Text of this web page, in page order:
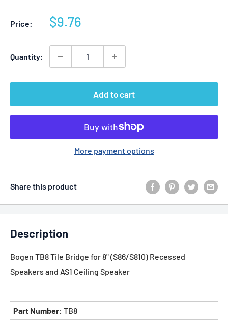
Price:
Sale
$9.76
Quantity:
Add to cart
More payment options
Share this product
Description
Bogen TB8 Tile Bridge for 8" (S86/S810) Recessed
Speakers and AS1 Ceiling Speaker
Part Number: TB8